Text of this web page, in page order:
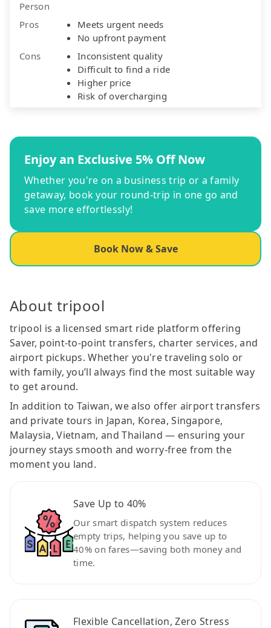
Person
Pros
Meets urgent needs
No upfront payment
Cons
Inconsistent quality
Difficult to find a ride
Higher price
Risk of overcharging
Enjoy an Exclusive 5% Off Now
Whether you're on a business trip or a family
getaway, book your round-trip in one go and
save more effortlessly!
Book Now & Save
About tripool
tripool is a licensed smart ride platform offering
Saver, point-to-point transfers, charter services, and
airport pickups. Whether you're traveling solo or
with family, you’ll always find the most suitable way
to get around.
In addition to Taiwan, we also offer airport transfers
and private tours in Japan, Korea, Singapore,
Malaysia, Vietnam, and Thailand — ensuring your
journey stays smooth and worry-free from the
moment you land.
Save Up to 40%
Our smart dispatch system reduces
empty trips, helping you save up to
40% on fares—saving both money and
time.
Flexible Cancellation, Zero Stress